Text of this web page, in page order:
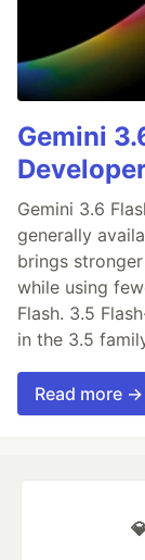
Gemini
Gemini 3.6
generally
brings
while using
Flash. 3.5
in the 3.5
Read more →